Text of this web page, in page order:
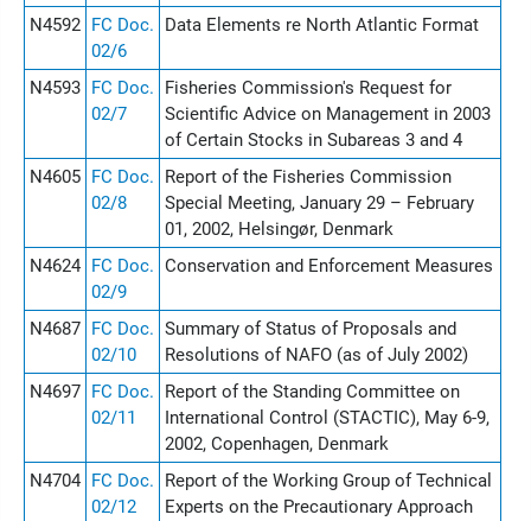
N4592 FC Doc.
02/6
Data Elements re North Atlantic Format
N4593 FC Doc.
02/7
Fisheries Commission's Request for
Scientific Advice on Management in 2003
of Certain Stocks in Subareas 3 and 4
N4605 FC Doc.
02/8
Report of the Fisheries Commission
Special Meeting, January 29 – February
01, 2002, Helsingør, Denmark
N4624 FC Doc.
02/9
Conservation and Enforcement Measures
N4687 FC Doc.
02/10
Summary of Status of Proposals and
Resolutions of NAFO (as of July 2002)
N4697 FC Doc.
02/11
Report of the Standing Committee on
International Control (STACTIC), May 6-9,
2002, Copenhagen, Denmark
N4704 FC Doc.
02/12
Report of the Working Group of Technical
Experts on the Precautionary Approach